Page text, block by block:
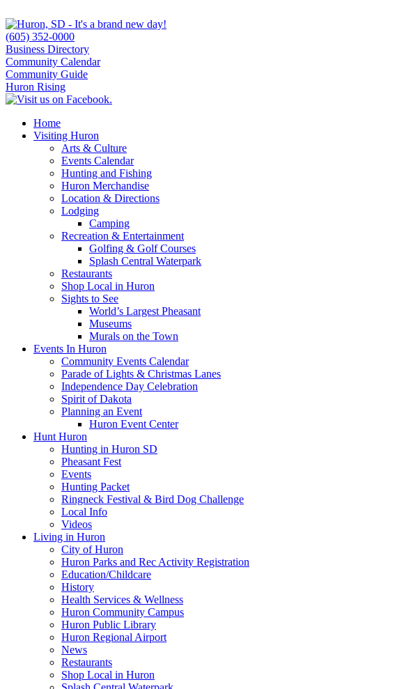
(605) 352-0000
Business Directory
Community Calendar
Community Guide
Huron Rising
Home
Visiting Huron
Arts & Culture
Events Calendar
Hunting and Fishing
Huron Merchandise
Location & Directions
Lodging
Camping
Recreation & Entertainment
Golfing & Golf Courses
Splash Central Waterpark
Restaurants
Shop Local in Huron
Sights to See
World’s Largest Pheasant
Museums
Murals on the Town
Events In Huron
Community Events Calendar
Parade of Lights & Christmas Lanes
Independence Day Celebration
Spirit of Dakota
Planning an Event
Huron Event Center
Hunt Huron
Hunting in Huron SD
Pheasant Fest
Events
Hunting Packet
Ringneck Festival & Bird Dog Challenge
Local Info
Videos
Living in Huron
City of Huron
Huron Parks and Rec Activity Registration
Education/Childcare
History
Health Services & Wellness
Huron Community Campus
Huron Public Library
Huron Regional Airport
News
Restaurants
Shop Local in Huron